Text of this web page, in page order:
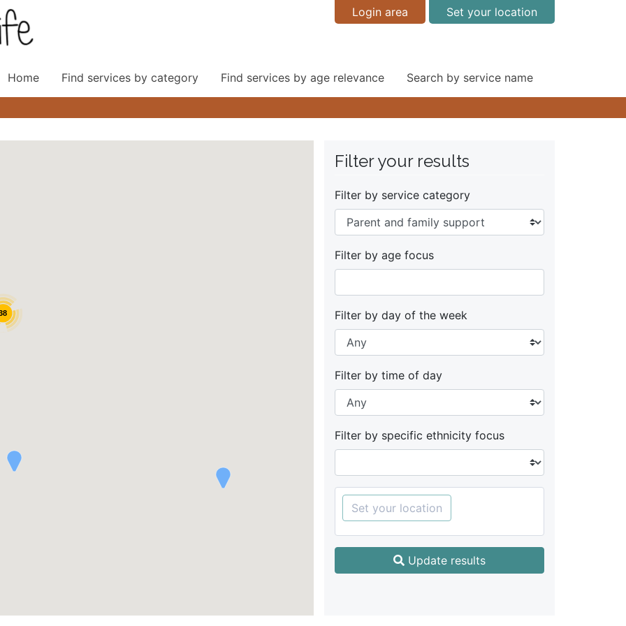
Login area Set your location
Home Find services by category Find services by age relevance Search by service name
Filter your results
Filter by service category
Filter by age focus
Filter by day of the week
Filter by time of day
Filter by specific ethnicity focus
Set your location
Update results